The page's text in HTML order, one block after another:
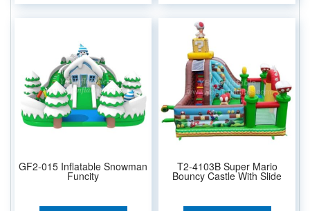
GF2-015 Inflatable Snowman
Funcity
T2-4103B Super Mario
Bouncy Castle With Slide